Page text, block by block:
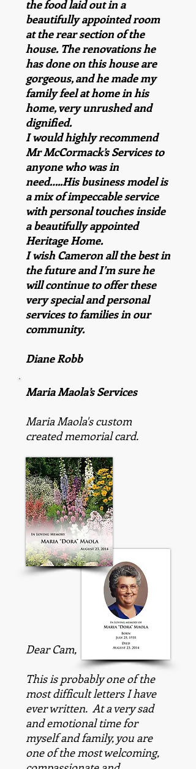
the food laid out in a
beautifully appointed room
at the rear section of the
house. The renovations he
has done on this house are
gorgeous, and he made my
family feel at home in his
home, very unrushed and
dignified.
I would highly recommend
Mr McCormack’s Services to
anyone who was in
need…..His business model is
a mix of impeccable service
with personal touches inside
a beautifully appointed
Heritage Home.
I wish Cameron all the best in
the future and I’m sure he
will continue to offer these
very special and personal
services to families in our
community.
Diane Robb
Maria Maola’s Services
Maria Maola's custom
created memorial card.
Dear Cam,
This is probably one of the
most difficult letters I have
ever written. At a very sad
and emotional time for
myself and family, you are
one of the most welcoming,